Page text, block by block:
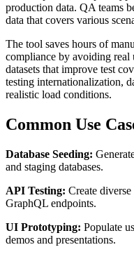
production data. QA teams
data that covers various
The tool saves hours of
compliance by avoiding real
datasets that improve test
testing internationalization,
realistic load conditions.
Common Use
Database Seeding:
and staging databases.
API Testing: Create
GraphQL endpoints.
UI Prototyping: Populate
demos and presentations.